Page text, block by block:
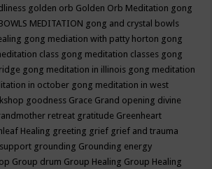
golden orb Golden Orb Meditation gong
MEDITATION gong and crystal bowls
gong mediation with patty horton gong
class gong meditation classes gong
gong meditation in illinois gong meditation
in october gong meditation in west
goodness Grace Grand opening divine
retreat gratitude Greenheart
Healing greeting grief grief and trauma
grounding Grounding energy
Group drum Group Healing Group Healing